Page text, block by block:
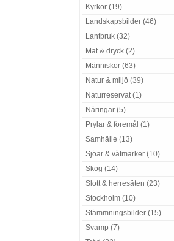
Kyrkor (19)
Landskapsbilder (46)
Lantbruk (32)
Mat & dryck (2)
Människor (63)
Natur & miljö (39)
Naturreservat (1)
Näringar (5)
Prylar & föremål (1)
Samhälle (13)
Sjöar & våtmarker (10)
Skog (14)
Slott & herresäten (23)
Stockholm (10)
Stämmningsbilder (15)
Svamp (7)